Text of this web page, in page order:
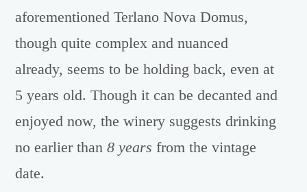
aforementioned Terlano Nova Domus,
though quite complex and nuanced
already, seems to be holding back, even at
5 years old. Though it can be decanted and
enjoyed now, the winery suggests drinking
no earlier than8 years from the vintage
date.